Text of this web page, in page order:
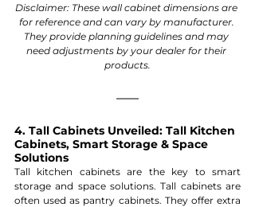
Disclaimer: These wall cabinet dimensions are
for reference and can vary by manufacturer.
They provide planning guidelines and may
need adjustments by your dealer for their
products.
4. Tall Cabinets Unveiled: Tall Kitchen
Cabinets, Smart Storage & Space
Solutions
Tall kitchen cabinets are the key to smart
storage and space solutions. Tall cabinets are
often used as pantry cabinets. They offer extra